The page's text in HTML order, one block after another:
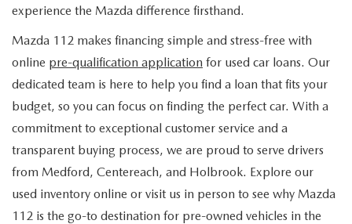
USED ELECTRIC AND HYBRID VEHICLES
ROUTINE MAINTENANCE
RECALL INFORMATION
MAZDA COURTESY VEHICLES
WARRANTY
GENUINE MAZDA BATTERIES
GENUINE MAZDA BRAKES
GENUINE MAZDA ACCESSORIES
GENUINE MAZDA PARTS
WHY BUY 112
COMMUNITY PARTNERS
LEAVE US A REVIEW
MAZDA RESOURCES
experience the Mazda difference firsthand.
Mazda 112 makes financing simple and stress-free with
online pre-qualification application for used car loans. Our
dedicated team is here to help you find a loan that fits your
budget, so you can focus on finding the perfect car. With a
commitment to exceptional customer service and a
transparent buying process, we are proud to serve drivers
from Medford, Centereach, and Holbrook. Explore our
used inventory online or visit us in person to see why Mazda
112 is the go-to destination for pre-owned vehicles in the